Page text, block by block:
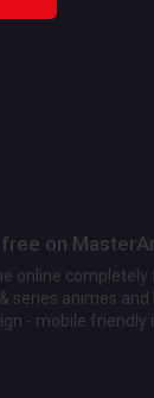
on
online completely
animes and
- mobile